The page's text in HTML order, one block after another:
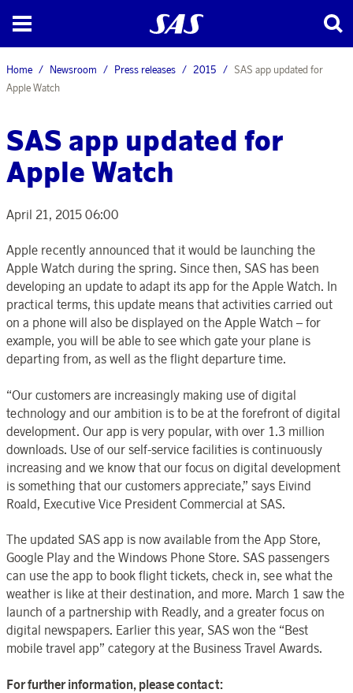
Home Newsroom Press releases 2015
SAS app updated for
Apple Watch
SAS app updated for
Apple Watch
April 21, 2015 06:00
Apple recently announced that it would be launching the
Apple Watch during the spring. Since then, SAS has been
developing an update to adapt its app for the Apple Watch. In
practical terms, this update means that activities carried out
on a phone will also be displayed on the Apple Watch – for
example, you will be able to see which gate your plane is
departing from, as well as the flight departure time.
“Our customers are increasingly making use of digital
technology and our ambition is to be at the forefront of digital
development. Our app is very popular, with over 1.3 million
downloads. Use of our self-service facilities is continuously
increasing and we know that our focus on digital development
is something that our customers appreciate,” says Eivind
Roald, Executive Vice President Commercial at SAS.
The updated SAS app is now available from the App Store,
Google Play and the Windows Phone Store. SAS passengers
can use the app to book flight tickets, check in, see what the
weather is like at their destination, and more. March 1 saw the
launch of a partnership with Readly, and a greater focus on
digital newspapers. Earlier this year, SAS won the “Best
mobile travel app” category at the Business Travel Awards.
For further information, please contact: